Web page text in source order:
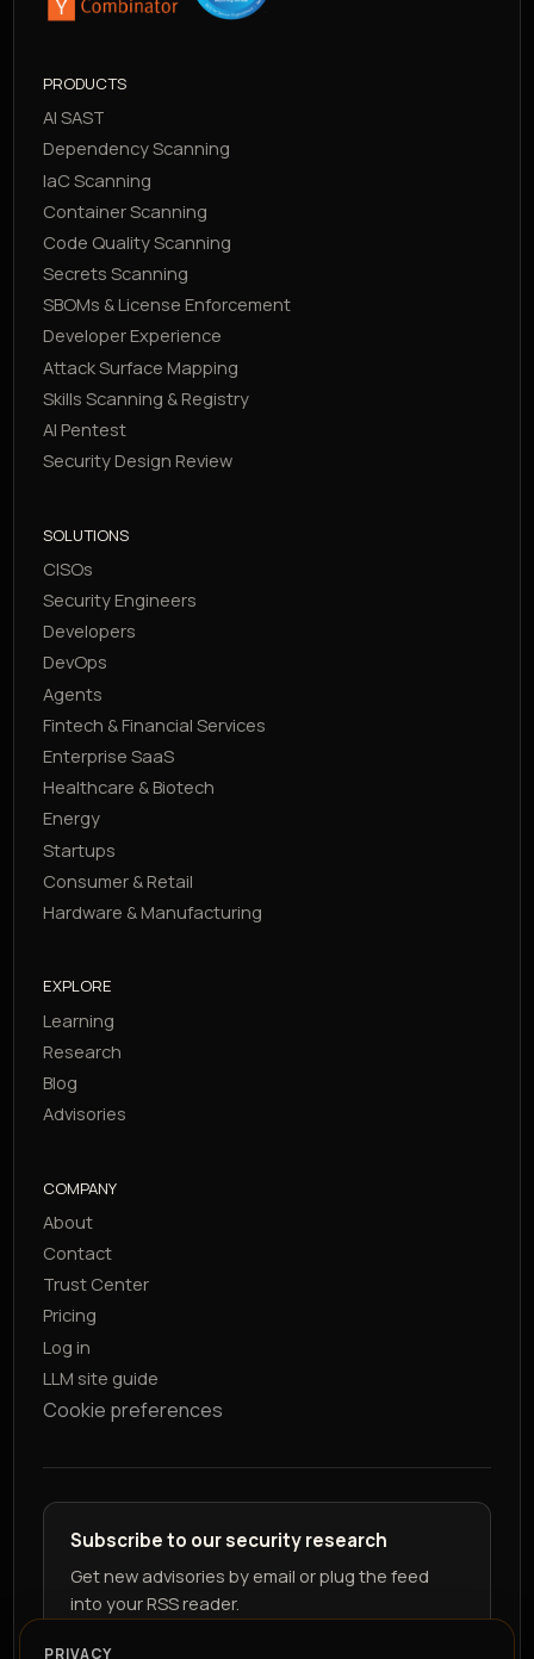
PRODUCTS
AI SAST
Dependency Scanning
IaC Scanning
Container Scanning
Code Quality Scanning
Secrets Scanning
SBOMs & License Enforcement
Developer Experience
Attack Surface Mapping
Skills Scanning & Registry
AI Pentest
Security Design Review
SOLUTIONS
CISOs
Security Engineers
Developers
DevOps
Agents
Fintech & Financial Services
Enterprise SaaS
Healthcare & Biotech
Energy
Startups
Consumer & Retail
Hardware & Manufacturing
EXPLORE
Learning
Research
Blog
Advisories
COMPANY
About
Contact
Trust Center
Pricing
Log in
LLM site guide
Cookie preferences
Subscribe to our security research
Get new advisories by email or plug the feed
into your RSS reader.
PRIVACY